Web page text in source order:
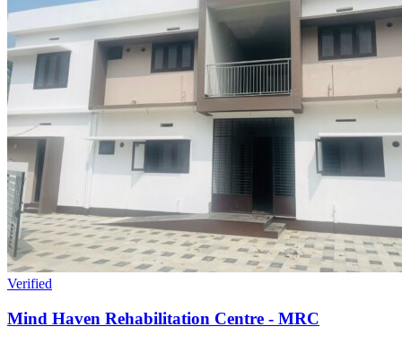
Verified
Mind Haven Rehabilitation Centre - MRC